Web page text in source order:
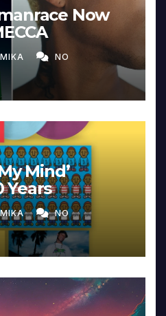
Now
MIKA NO
Mind’
Years
MIKA NO